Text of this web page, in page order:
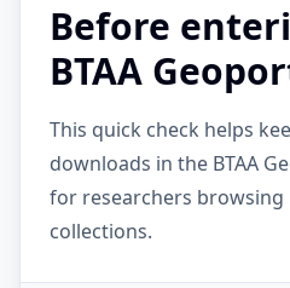
Before
BTAA
This quick check helps
downloads in the BTAA
for researchers browsing
collections.